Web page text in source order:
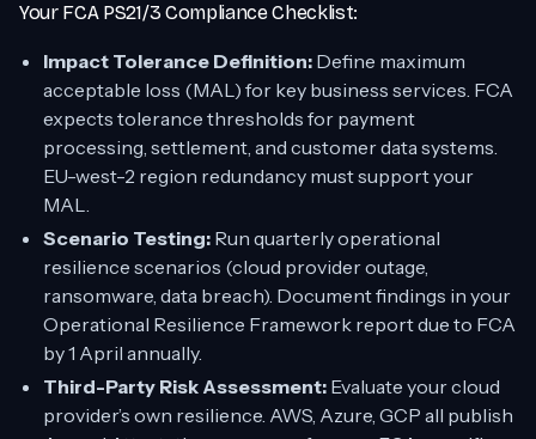
Your FCA PS21/3 Compliance Checklist:
Impact Tolerance Definition: Define maximum
acceptable loss (MAL) for key business services. FCA
expects tolerance thresholds for payment
processing, settlement, and customer data systems.
EU-west-2 region redundancy must support your
MAL.
Scenario Testing: Run quarterly operational
resilience scenarios (cloud provider outage,
ransomware, data breach). Document findings in your
Operational Resilience Framework report due to FCA
by 1 April annually.
Third-Party Risk Assessment: Evaluate your cloud
provider’s own resilience. AWS, Azure, GCP all publish